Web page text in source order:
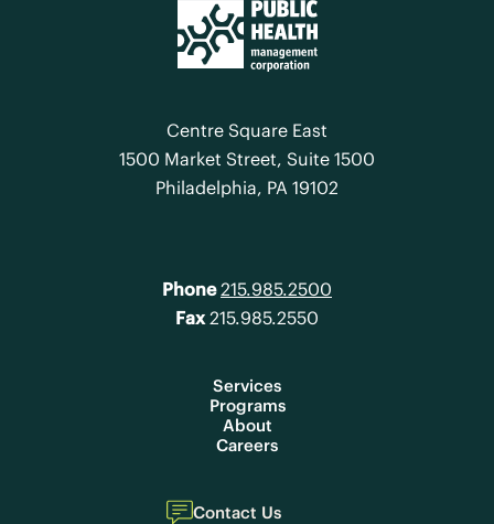
Centre Square East
1500 Market Street, Suite 1500
Philadelphia, PA 19102
Phone 215.985.2500
Fax215.985.2550
Services
Programs
About
Careers
Contact Us